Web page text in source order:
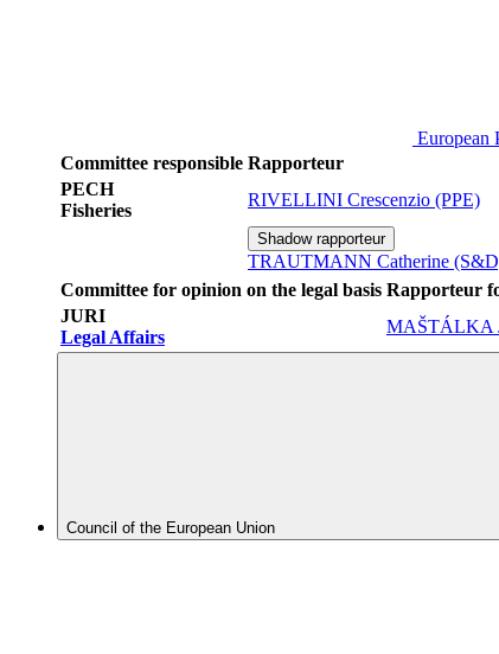
European
Committee responsible Rapporteur
PECH
Fisheries
RIVELLINI Crescenzio (PPE)
Shadow rapporteur
TRAUTMANN Catherine
Committee for opinion on the legal basis Rapporteur
JURI
Legal Affairs
MAŠTÁLKA
Council of the European Union